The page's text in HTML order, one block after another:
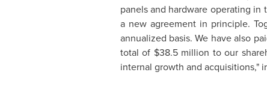
panels and hardware operating in
a new agreement in principle.
annualized basis. We have also
total of $38.5 million to our
internal growth and acquisitions,"